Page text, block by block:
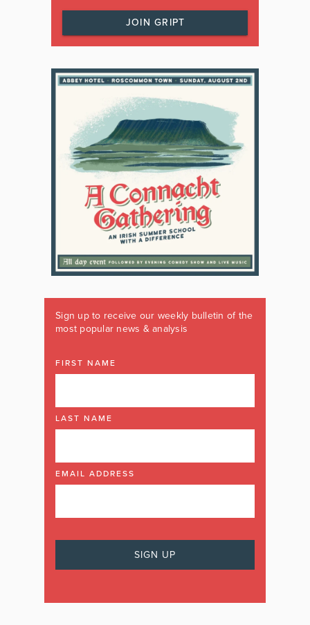
JOIN GRIPT
Sign up to receive our weekly bulletin of the
most popular news & analysis
FIRST NAME
LAST NAME
EMAIL ADDRESS